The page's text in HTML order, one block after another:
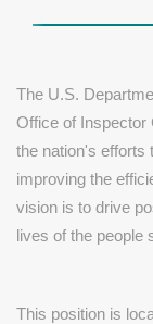
The U.S.
Office of Inspector
the nation's efforts
improving the
vision is to drive
lives of the people
This position is